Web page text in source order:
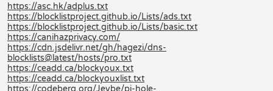
https://asc.hk/adplus.txt
https://blocklistproject.github.io/Lists/ads.txt
https://blocklistproject.github.io/Lists/basic.txt
https://canihazprivacy.com/
https://cdn.jsdelivr.net/gh/hagezi/dns-
blocklists@latest/hosts/pro.txt
https://ceadd.ca/blockyoux.txt
https://ceadd.ca/blockyouxlist.txt
https://codeberg.org/Jeybe/pi-hole-